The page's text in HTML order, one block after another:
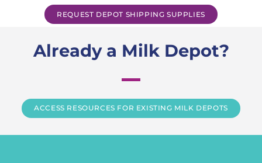
REQUEST DEPOT SHIPPING SUPPLIES
Already a Milk Depot?
ACCESS RESOURCES FOR EXISTING MILK DEPOTS